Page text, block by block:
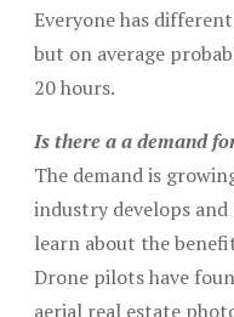
Everyone has
but on average
20 hours.
Is there a a demand
The demand is
industry develops and
learn about the
Drone pilots have
aerial real estate